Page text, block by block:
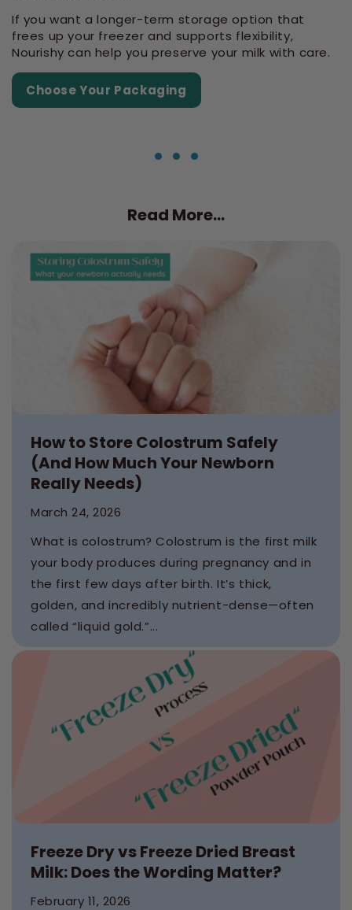
If you want a longer-term storage option that
frees up your freezer and supports flexibility,
Nourishy can help you preserve your milk with care.
Choose Your Packaging
Read More...
How to Store Colostrum Safely
(And How Much Your Newborn
Really Needs)
March 24, 2026
What is colostrum? Colostrum is the first milk
your body produces during pregnancy and in
the first few days after birth. It’s thick,
golden, and incredibly nutrient-dense—often
called “liquid gold.”...
Freeze Dry vs Freeze Dried Breast
Milk: Does the Wording Matter?
February 11, 2026